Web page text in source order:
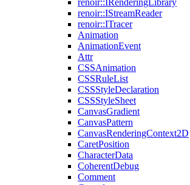
renoir::IRenderingLibrary
renoir::IStreamReader
renoir::ITracer
Animation
AnimationEvent
Attr
CSSAnimation
CSSRuleList
CSSStyleDeclaration
CSSStyleSheet
CanvasGradient
CanvasPattern
CanvasRenderingContext2D
CaretPosition
CharacterData
CoherentDebug
Comment